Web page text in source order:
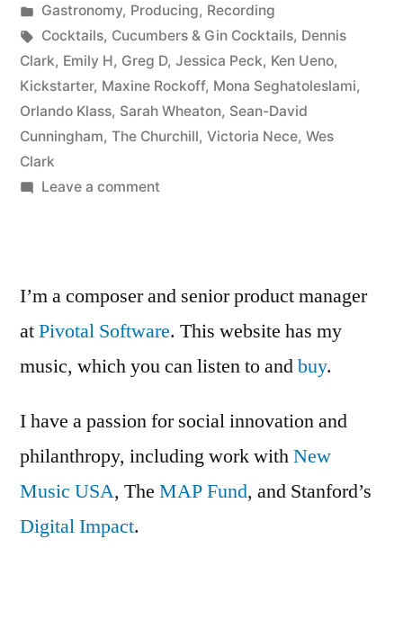
Round-
up”
Posted
by
KevinPosted
in
Gastronomy, Producing, Recording
Tags:
Cocktails, Cucumbers & Gin Cocktails, Dennis
Clark, Emily H, Greg D, Jessica Peck, Ken Ueno,
Kickstarter, Maxine Rockoff, Mona Seghatoleslami,
Orlando Klass, Sarah Wheaton, Sean-David
Cunningham, The Churchill, Victoria Nece, Wes
Clark
Leave a commenton
Cocktail
up
I’m a composer and senior product manager
atPivotal Software. This website has my
music, which you can listen to andbuy.
I have a passion for social innovation and
philanthropy, including work withNew
Music USA, The MAP Fund, and Stanford’s
Digital Impact.